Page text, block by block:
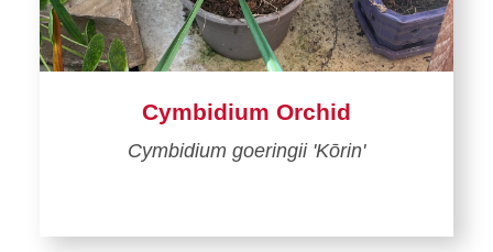
Cymbidium Orchid
Cymbidium goeringii 'Kōrin'